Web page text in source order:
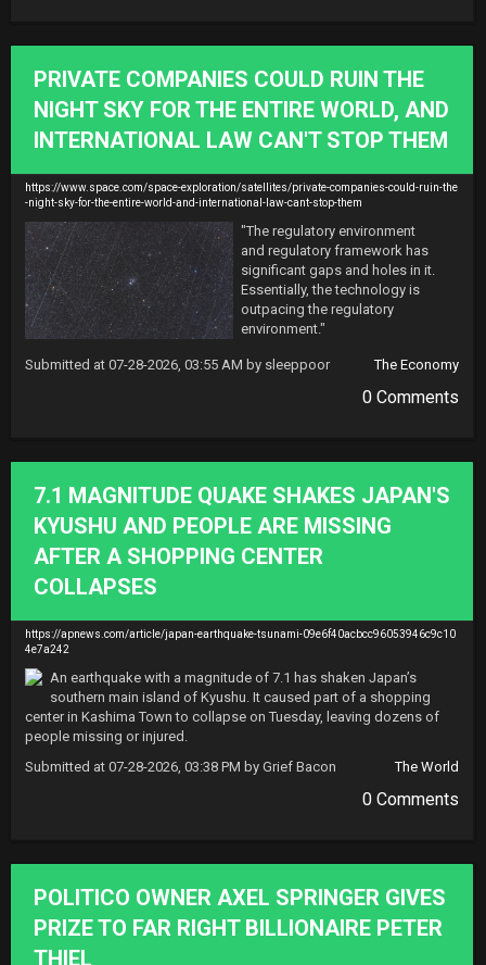
PRIVATE COMPANIES COULD RUIN THE
NIGHT SKY FOR THE ENTIRE WORLD, AND
INTERNATIONAL LAW CAN'T STOP THEM
https://www.space.com/space-exploration/satellites/private-companies-could-ruin-the
-night-sky-for-the-entire-world-and-international-law-cant-stop-them
"The regulatory environment
and regulatory framework has
significant gaps and holes in it.
Essentially, the technology is
outpacing the regulatory
environment."
Submitted at 07-28-2026, 03:55 AM by sleeppoor The Economy
0 Comments
7.1 MAGNITUDE QUAKE SHAKES JAPAN'S
KYUSHU AND PEOPLE ARE MISSING
AFTER A SHOPPING CENTER
COLLAPSES
https://apnews.com/article/japan-earthquake-tsunami-09e6f40acbcc96053946c9c10
4e7a242
An earthquake with a magnitude of 7.1 has shaken Japan’s
southern main island of Kyushu. It caused part of a shopping
center in Kashima Town to collapse on Tuesday, leaving dozens of
people missing or injured.
Submitted at 07-28-2026, 03:38 PM by Grief Bacon
The World
0 Comments
POLITICO OWNER AXEL SPRINGER GIVES
PRIZE TO FAR RIGHT BILLIONAIRE PETER
THIEL